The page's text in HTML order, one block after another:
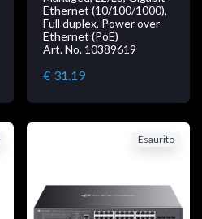
Ethernet (10/100/1000),
Full duplex, Power over
Ethernet (PoE)
Art. No. 10389619
€ 31.19
Esaurito